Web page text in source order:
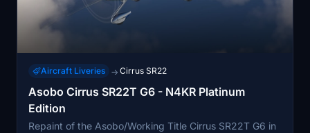
Aircraft Liveries → Cirrus SR22
Asobo Cirrus SR22T G6 - N4KR Platinum
Edition
Repaint of the Asobo/Working Title Cirrus SR22T G6 in